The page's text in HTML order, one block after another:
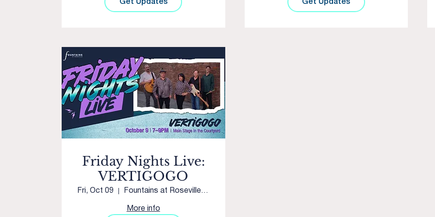
Get Updates Get Updates
Friday Nights Live:
VERTIGOGO
Fri, Oct 09 Fountains at Roseville Main Stage
More info